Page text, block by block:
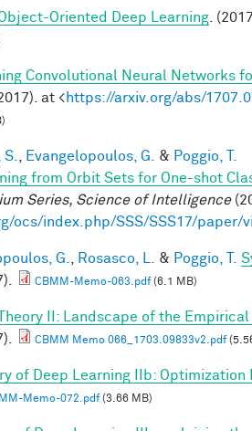
Oriented Deep Learning .
Convolutional Neural Networks
at <https://arxiv.org/abs/
Evangelopoulos, G. & Poggio, T.
from Orbit Sets for One-shot
Series, Science of Intelligence
ocs/index.php/SSS/SSS17/paper/
G. Rosasco, L. & Poggio, T.
CBMM-Memo-063.pdf(6.1 MB)
Theory II: Landscape of the
CBMM Memo 066_1703.09833v2.pdf
of Deep Learning IIb: Optimization
Memo-072.pdf(3.66 MB)